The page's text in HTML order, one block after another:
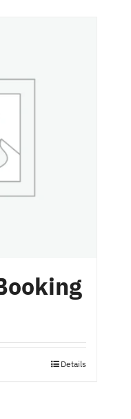
Details